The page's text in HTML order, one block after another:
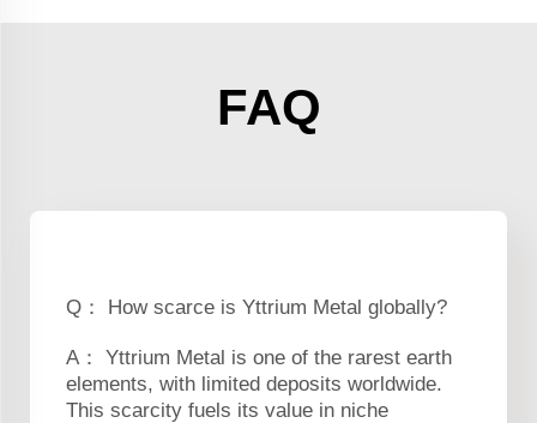
FAQ
Q： How scarce is Yttrium Metal globally?
A： Yttrium Metal is one of the rarest earth
elements, with limited deposits worldwide.
This scarcity fuels its value in niche